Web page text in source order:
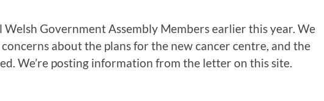
Welsh Government Assembly Members earlier this year. We
about the plans for the new cancer centre, and the
We’re posting information from the letter on this site.